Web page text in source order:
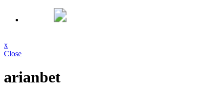
x
Close
arianbet